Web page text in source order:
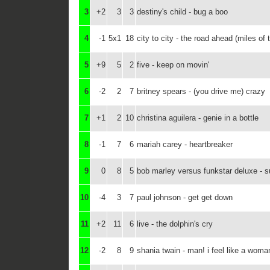
3 +2 3 3 destiny's child - bug a boo
4 -1 5x1 18 city to city - the road ahead (miles of
5 +9 5 2 five - keep on movin'
6 -2 2 7 britney spears - (you drive me) crazy
7 +1 2 10 christina aguilera - genie in a bottle
8 -1 7 6 mariah carey - heartbreaker
9 0 8 5 bob marley versus funkstar deluxe -
10 -4 3 7 paul johnson - get get down
11 +2 11 6 live - the dolphin's cry
12 -2 8 9 shania twain - man! i feel like a